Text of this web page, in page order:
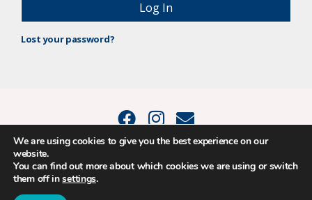
Lost your password?
© 2015 - 2026 Positive Balance Coaching Ltd. All rights reserved. |
PRIVACY POLICY|TERMS AND CONDITIONS
The material on this site may not be reproduced, transmitted, cached or
otherwise used, except as expressly permitted in writing by Louise
We are using cookies to give you the best experience on our
website.
You can find out more about which cookies we are using or switch
them off insettings.